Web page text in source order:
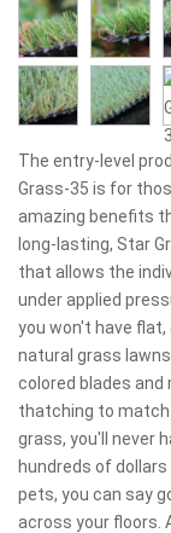
The entry-level
Grass-35 is for
amazing benefits
long-lasting, Star
that allows the
under applied
you won't have
natural grass
colored blades and
thatching to match
grass, you'll never
hundreds of
pets, you can say
across your floors.